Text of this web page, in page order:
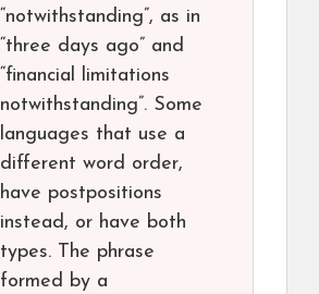
“notwithstanding”, as in
“three days ago” and
“financial limitations
notwithstanding”. Some
languages that use a
different word order,
have postpositions
instead, or have both
types. The phrase
formed by a